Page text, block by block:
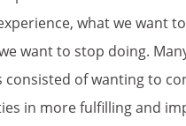
what we want
want to stop doing.
consisted of wanting to
in more fulfilling and